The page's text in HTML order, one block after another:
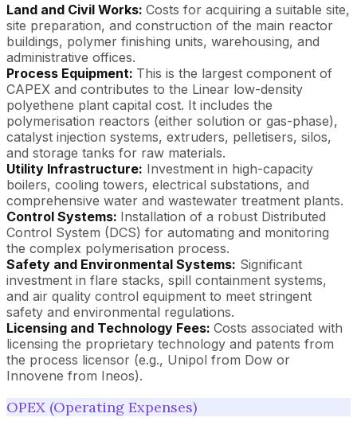
Land and Civil Works: Costs for acquiring a suitable site,
site preparation, and construction of the main reactor
buildings, polymer finishing units, warehousing, and
administrative offices.
Process Equipment: This is the largest component of
CAPEX and contributes to the Linear low-density
polyethene plant capital cost. It includes the
polymerisation reactors (either solution or gas-phase),
catalyst injection systems, extruders, pelletisers, silos,
and storage tanks for raw materials.
Utility Infrastructure: Investment in high-capacity
boilers, cooling towers, electrical substations, and
comprehensive water and wastewater treatment plants.
Control Systems: Installation of a robust Distributed
Control System (DCS) for automating and monitoring
the complex polymerisation process.
Safety and Environmental Systems: Significant
investment in flare stacks, spill containment systems,
and air quality control equipment to meet stringent
safety and environmental regulations.
Licensing and Technology Fees: Costs associated with
licensing the proprietary technology and patents from
the process licensor (e.g., Unipol from Dow or
Innovene from Ineos).
OPEX (Operating Expenses)